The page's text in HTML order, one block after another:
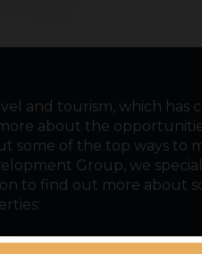
and tourism, which has
about the
some of the top ways to
Group, we
to find out more about